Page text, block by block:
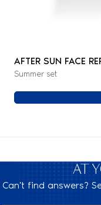
AFTER SUN FACE
Summer set
AT
Can't find answers?